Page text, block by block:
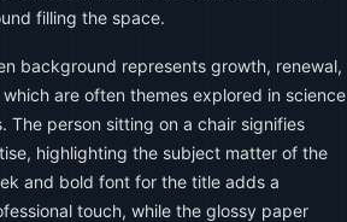
filling the space.
background represents growth, renewal,
are often themes explored in science
The person sitting on a chair signifies
highlighting the subject matter of the
and bold font for the title adds a
touch, while the glossy paper